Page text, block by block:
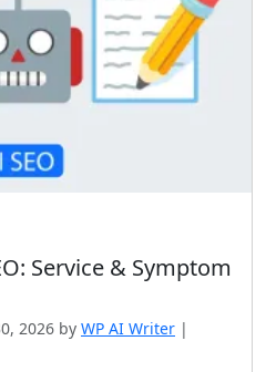
Service & Symptom
2026 by WP AI Writer |